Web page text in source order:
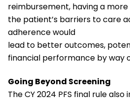
reimbursement, having a
the patient’s barriers to care
adherence would
lead to better outcomes,
financial performance by way
Going Beyond Screening
The CY 2024 PFS final rule